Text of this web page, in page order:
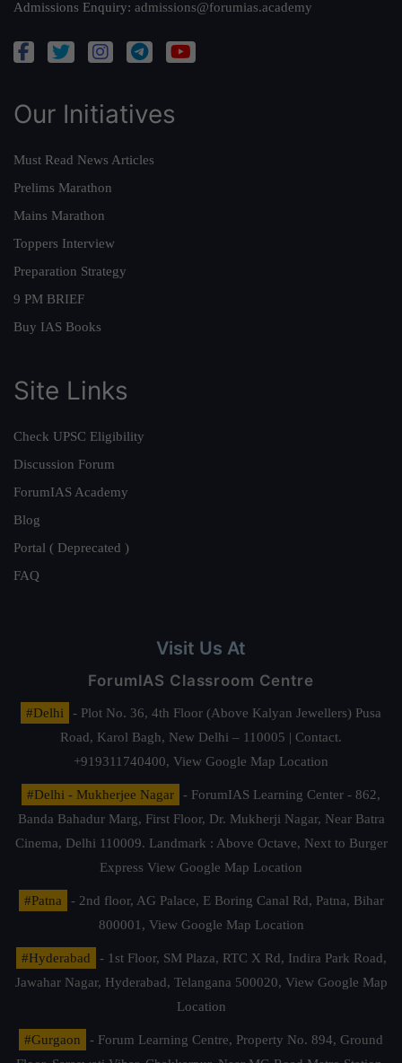
Admissions Enquiry: admissions@forumias.academy
Our Initiatives
Must Read News Articles
Prelims Marathon
Mains Marathon
Toppers Interview
Preparation Strategy
9 PM BRIEF
Buy IAS Books
Site Links
Check UPSC Eligibility
Discussion Forum
ForumIAS Academy
Blog
Portal ( Deprecated )
FAQ
Visit Us At
ForumIAS Classroom Centre
#Delhi
- Plot No. 36, 4th Floor (Above Kalyan Jewellers) Pusa
Road, Karol Bagh, New Delhi – 110005 | Contact.
+919311740400, View Google Map Location
#Delhi - Mukherjee Nagar
- ForumIAS Learning Center - 862,
Banda Bahadur Marg, First Floor, Dr. Mukherji Nagar, Near Batra
Cinema, Delhi 110009. Landmark : Above Octave, Next to Burger
Express View Google Map Location
#Patna
- 2nd floor, AG Palace, E Boring Canal Rd, Patna, Bihar
800001, View Google Map Location
#Hyderabad
- 1st Floor, SM Plaza, RTC X Rd, Indira Park Road,
Jawahar Nagar, Hyderabad, Telangana 500020, View Google Map
Location
#Gurgaon
- Forum Learning Centre, Property No. 894, Ground